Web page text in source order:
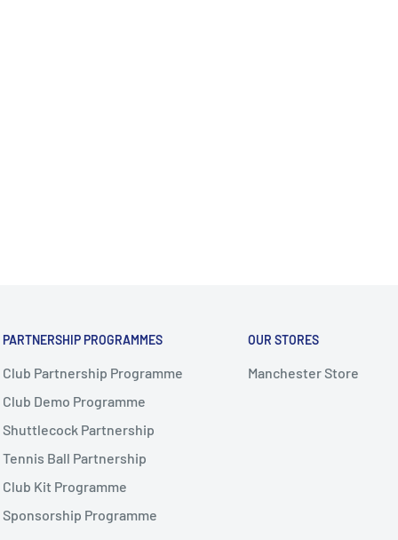
PARTNERSHIP PROGRAMMES
Club Partnership Programme
Club Demo Programme
Shuttlecock Partnership
Tennis Ball Partnership
Club Kit Programme
Sponsorship Programme
OUR STORES
Manchester Store